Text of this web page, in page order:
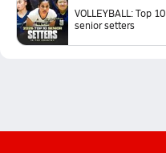
VOLLEYBALL: Top 10
senior setters